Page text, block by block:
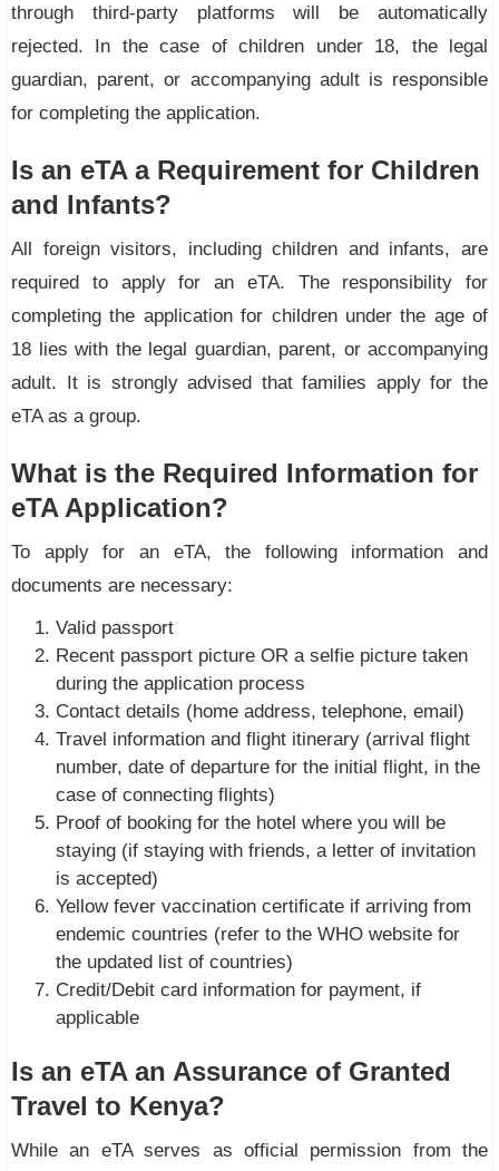
through third-party platforms will be automatically
rejected. In the case of children under 18, the legal
guardian, parent, or accompanying adult is responsible
for completing the application.
Is an eTA a Requirement for Children
and Infants?
All foreign visitors, including children and infants, are
required to apply for an eTA. The responsibility for
completing the application for children under the age of
18 lies with the legal guardian, parent, or accompanying
adult. It is strongly advised that families apply for the
eTA as a group.
What is the Required Information for
eTA Application?
To apply for an eTA, the following information and
documents are necessary:
Valid passport
Recent passport picture OR a selfie picture taken
during the application process
Contact details (home address, telephone, email)
Travel information and flight itinerary (arrival flight
number, date of departure for the initial flight, in the
case of connecting flights)
Proof of booking for the hotel where you will be
staying (if staying with friends, a letter of invitation
is accepted)
Yellow fever vaccination certificate if arriving from
endemic countries (refer to the WHO website for
the updated list of countries)
Credit/Debit card information for payment, if
applicable
Is an eTA an Assurance of Granted
Travel to Kenya?
While an eTA serves as official permission from the